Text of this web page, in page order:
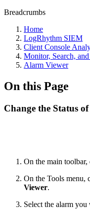
Breadcrumbs
Home
LogRhythm SIEM
Client Console
Monitor, Search,
Alarm Viewer
On this Page
Change the Status
On the main
On the Tools menu,
Viewer.
Select the alarm